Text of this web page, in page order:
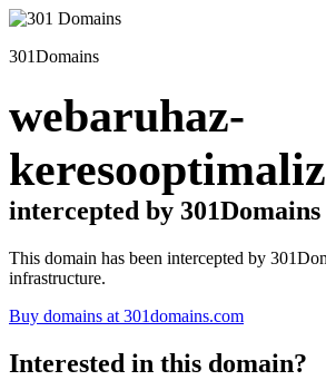
301Domains
webaruhaz-
intercepted by 301Domains
This domain has been intercepted by
infrastructure.
Buy domains at 301domains.com
Interested in this domain?